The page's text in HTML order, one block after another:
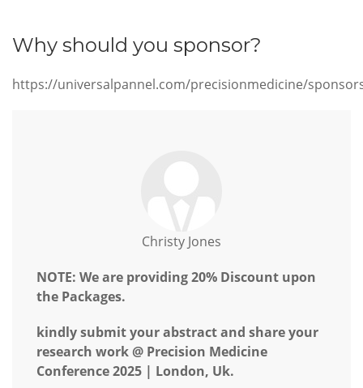
Why should you sponsor?
https://universalpannel.com/precisionmedicine/
Christy Jones
NOTE: We are providing 20% Discount upon
the Packages.
kindly submit your abstract and share your
research work @ Precision Medicine
Conference 2025 | London, Uk.